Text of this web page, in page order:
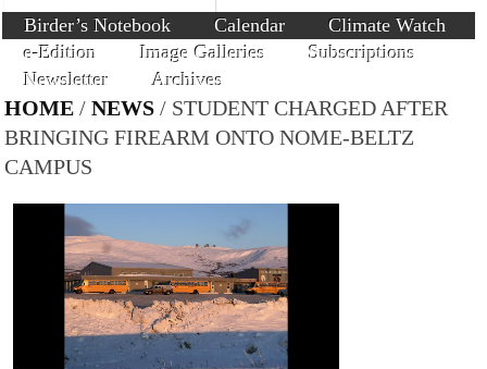
Birder’s Notebook Calendar
Climate Watch
e-Edition
Image Galleries
Subscriptions
Newsletter
Archives
HOME /NEWS / STUDENT CHARGED AFTER
BRINGING FIREARM ONTO NOME-BELTZ
CAMPUS